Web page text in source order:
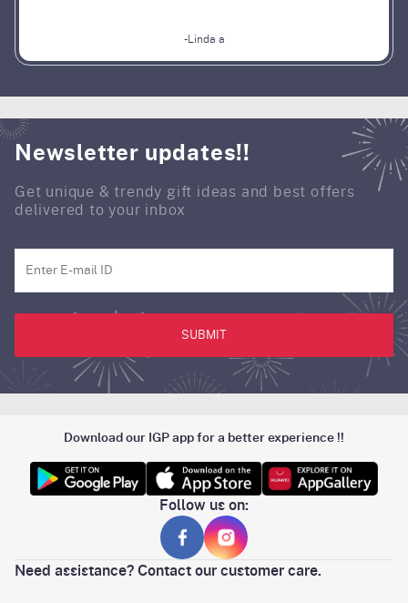
-Linda a
Newsletter updates!!
Get unique & trendy gift ideas and best offers
delivered to your inbox
SUBMIT
Download our IGP app for a better experience !!
Follow us on:
Need assistance? Contact our customer care.